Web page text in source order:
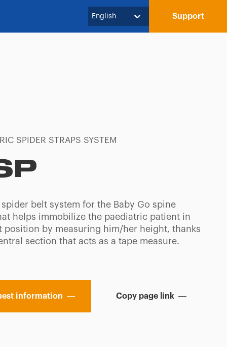
English Support
SPIDER STRAPS SYSTEM
spider belt system for the Baby Go spine
helps immobilize the paediatric patient in
position by measuring him/her height, thanks
section that acts as a tape measure.
information Copy page link